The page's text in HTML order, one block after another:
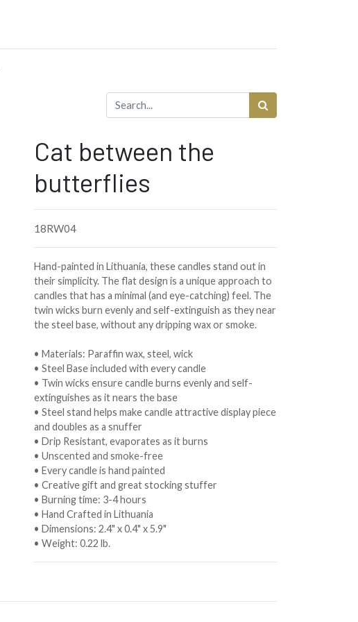
Cat between the
butterflies
18RW04
Hand-painted in Lithuania, these candles stand out in
their simplicity. The flat design is a unique approach to
candles that has a minimal (and eye-catching) feel. The
twin wicks burn evenly and self-extinguish as they near
the steel base, without any dripping wax or smoke.
• Materials: Paraffin wax, steel, wick
• Steel Base included with every candle
• Twin wicks ensure candle burns evenly and self-
extinguishes as it nears the base
• Steel stand helps make candle attractive display piece
and doubles as a snuffer
• Drip Resistant, evaporates as it burns
• Unscented and smoke-free
• Every candle is hand painted
• Creative gift and great stocking stuffer
• Burning time: 3-4 hours
• Hand Crafted in Lithuania
• Dimensions: 2.4" x 0.4" x 5.9"
• Weight: 0.22 lb.